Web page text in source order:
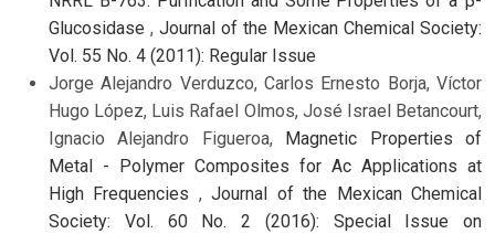
Glucosidase , Journal of the Mexican Chemical Society:
Vol. 55 No. 4 (2011): Regular Issue
Jorge Alejandro Verduzco, Carlos Ernesto Borja, Víctor
Hugo López, Luis Rafael Olmos, José Israel Betancourt,
Ignacio Alejandro Figueroa, Magnetic Properties of
Metal - Polymer Composites for Ac Applications at
High Frequencies ,Journal of the Mexican Chemical
Society: Vol. 60 No. 2 (2016): Special Issue on